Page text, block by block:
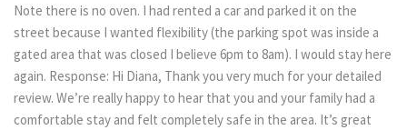
Note there is no oven. I had rented a car and parked it on the
street because I wanted flexibility (the parking spot was inside a
gated area that was closed I believe 6pm to 8am). I would stay here
again. Response: Hi Diana, Thank you very much for your detailed
review. We’re really happy to hear that you and your family had a
comfortable stay and felt completely safe in the area. It’s great